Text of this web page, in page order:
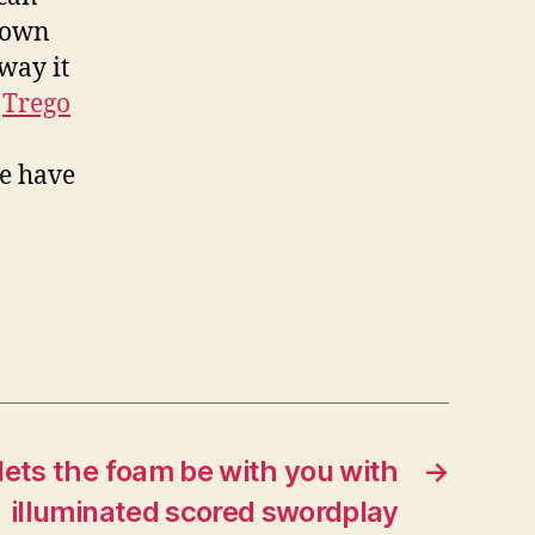
it
Trego
have
→
the foam be with you with
illuminated scored swordplay